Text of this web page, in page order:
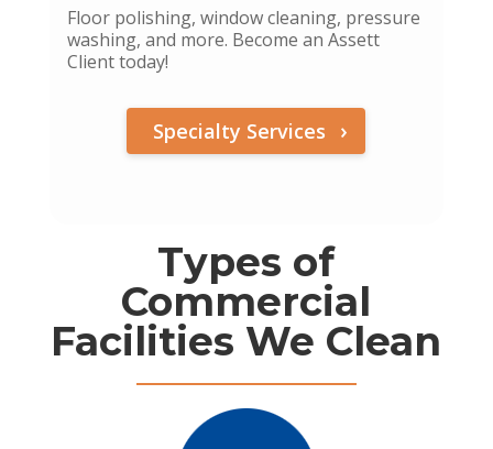
Floor polishing, window cleaning, pressure
washing, and more. Become an Assett
Client today!
Specialty Services
Types of
Commercial
Facilities We Clean